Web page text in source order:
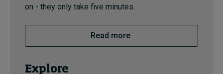
on - they only take five minutes.
Read more
Explore